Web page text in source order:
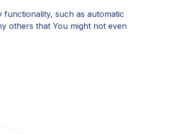
functionality, such as automatic
others that You might not even